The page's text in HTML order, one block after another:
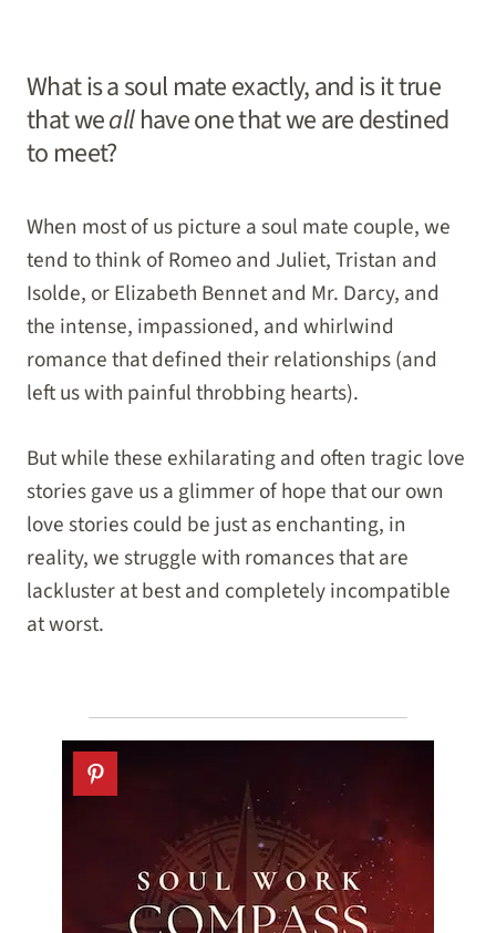
What is a soul mate exactly, and is it true
that weallhave one that we are destined
to meet?
When most of us picture a soul mate couple, we
tend to think of Romeo and Juliet, Tristan and
Isolde, or Elizabeth Bennet and Mr. Darcy, and
the intense, impassioned, and whirlwind
romance that defined their relationships (and
left us with painful throbbing hearts).
But while these exhilarating and often tragic love
stories gave us a glimmer of hope that our own
love stories could be just as enchanting, in
reality, we struggle with romances that are
lackluster at best and completely incompatible
at worst.